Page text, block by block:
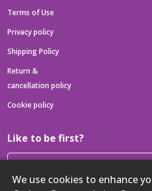
We use cookies to enhance
Terms of Use
Privacy policy
Shipping Policy
Return &
cancellation policy
Cookie policy
Like to be first?
Then get your latest tech updates and